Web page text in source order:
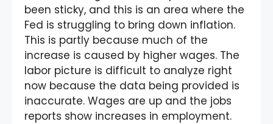
been sticky, and this is an area where the
Fed is struggling to bring down inflation.
This is partly because much of the
increase is caused by higher wages. The
labor picture is difficult to analyze right
now because the data being provided is
inaccurate. Wages are up and the jobs
reports show increases in employment.